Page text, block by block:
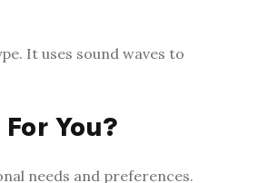
It uses sound waves to
You?
needs and preferences.